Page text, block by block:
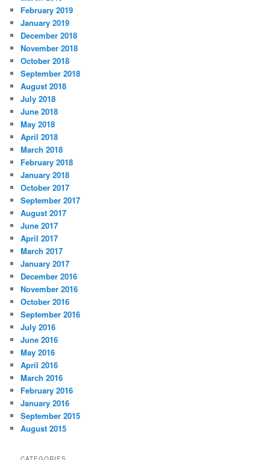
February 2019
January 2019
December 2018
November 2018
October 2018
September 2018
August 2018
July 2018
June 2018
May 2018
April 2018
March 2018
February 2018
January 2018
October 2017
September 2017
August 2017
June 2017
April 2017
March 2017
January 2017
December 2016
November 2016
October 2016
September 2016
July 2016
June 2016
May 2016
April 2016
March 2016
February 2016
January 2016
September 2015
August 2015